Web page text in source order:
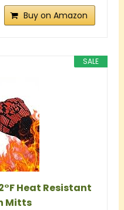
Buy on Amazon
SALE
Heat Resistant
Mitts